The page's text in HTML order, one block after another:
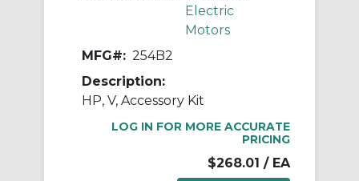
Electric
Motors
MFG#: 254B2
Description:
HP, V, Accessory Kit
LOG IN FOR MORE ACCURATE
PRICING
$268.01 / EA